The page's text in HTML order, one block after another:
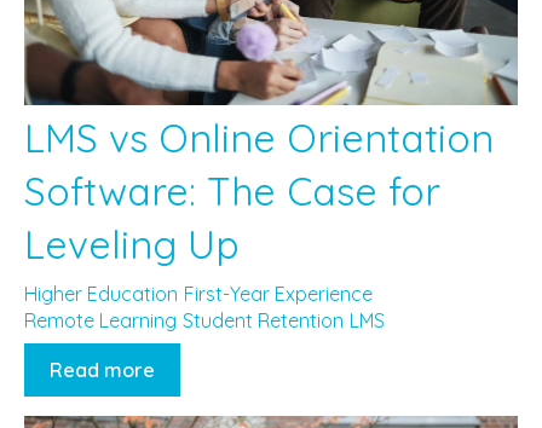
LMS vs Online Orientation
Software: The Case for
Leveling Up
Higher Education First-Year Experience
Remote Learning Student Retention LMS
Read more